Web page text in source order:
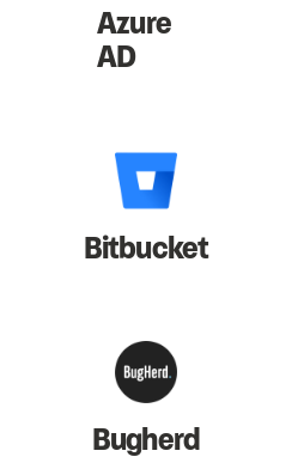
Azure
AD
Bitbucket
Bugherd